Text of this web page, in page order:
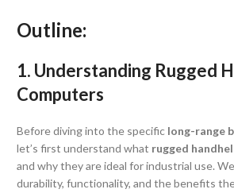
Outline:
1. Understanding Rugged
Computers
Before diving into the specific long-range
let’s first understand what rugged
and why they are ideal for industrial use.
durability, functionality, and the benefits